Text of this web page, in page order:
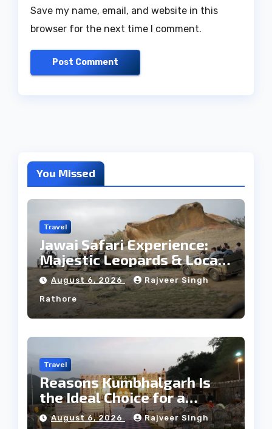
Save my name, email, and website in this
browser for the next time I comment.
You Missed
Travel
Jawai Safari Experience:
Majestic Leopards & Local
Tribe
August 6, 2026 Rajveer Singh
Rathore
Travel
Reasons Kumbhalgarh Is
the Ideal Choice for a
Heritage Wedding
August 6, 2026 Rajveer Singh